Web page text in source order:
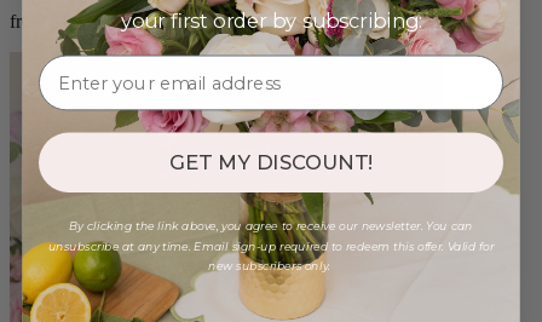
from $115.00 your first order by subscribing:
GET MY DISCOUNT!
By clicking the link above, you agree to receive our newsletter. You can
unsubscribe at any time. Email sign-up required to redeem this offer. Valid for
new subscribers only.